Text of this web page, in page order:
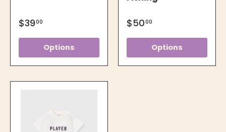
$3900
Options
$5000
Options